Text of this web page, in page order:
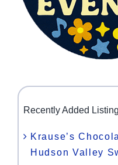
Recently Added
Krause’s
Hudson Valley